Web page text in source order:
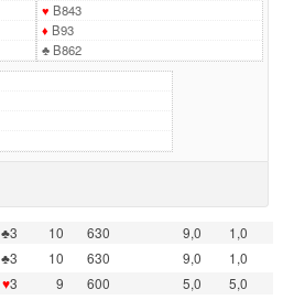
♥ B843
♦ B93
♣B862
♣3 10 630 9,0
1,0
♣3 10 630 9,0
1,0
♥3 9 600 5,0
5,0